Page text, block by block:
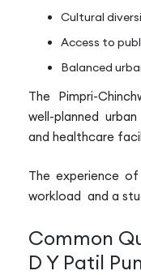
Cultural
Access to
Balanced
The Pimpri-
well-planned
and healthcare
The experience
workload and a
Common
D Y Patil